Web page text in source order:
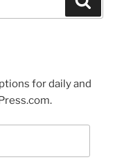
for daily and